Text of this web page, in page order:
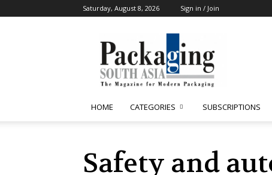
Saturday, August 8, 2026 Sign in / Join
South
Asia
HOME CATEGORIES SUBSCRIPTIONS
Safety and